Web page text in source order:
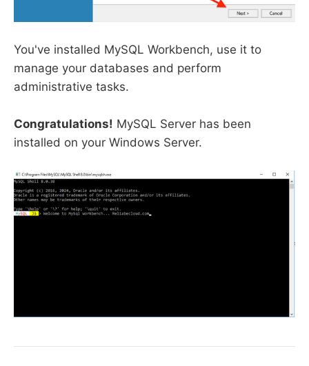
You've installed MySQL Workbench, use it to
manage your databases and perform
administrative tasks.
Congratulations! MySQL Server has been
installed on your Windows Server.